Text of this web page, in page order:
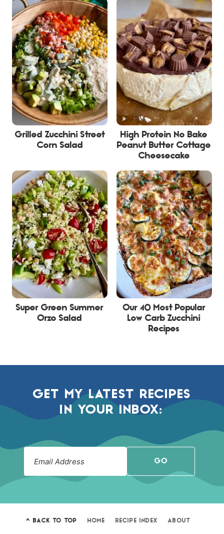
Grilled Zucchini Street
Corn Salad
High Protein No Bake
Peanut Butter Cottage
Cheesecake
Super Green Summer
Orzo Salad
Our 40 Most Popular
Low Carb Zucchini
Recipes
GET MY LATEST RECIPES
IN YOUR INBOX:
GO
^ BACK TO TOP HOME RECIPE INDEX ABOUT